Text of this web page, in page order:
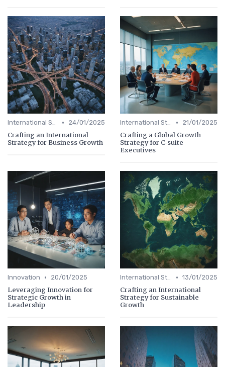
International Strategy • 24/01/2025
Crafting an International
Strategy for Business Growth
International Strategy • 21/01/2025
Crafting a Global Growth
Strategy for C-suite
Executives
Innovation • 20/01/2025
Leveraging Innovation for
Strategic Growth in
Leadership
International Strategy • 13/01/2025
Crafting an International
Strategy for Sustainable
Growth